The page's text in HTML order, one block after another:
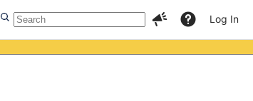
Log In